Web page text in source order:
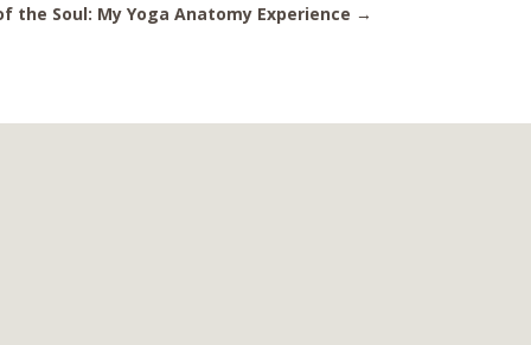
the Soul: My Yoga Anatomy Experience →